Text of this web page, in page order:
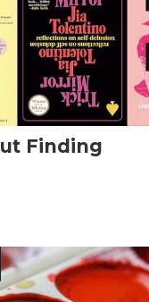
Finding